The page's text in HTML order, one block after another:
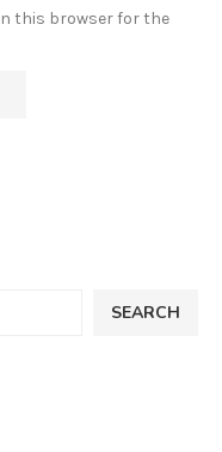
this browser for the
SEARCH